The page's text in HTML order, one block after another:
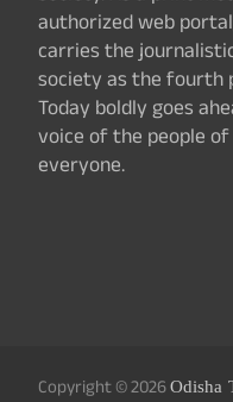
authorized web
carries the
society as the fourth
Today boldly goes
voice of the people
everyone.
Copyright © 2026Odisha